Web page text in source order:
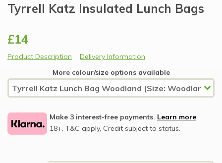
Tyrrell Katz Insulated Lunch Bags
£14
Product Description
Delivery Information
More colour/size options available
Make 3 interest-free payments. Learn more
18+, T&C apply, Credit subject to status.